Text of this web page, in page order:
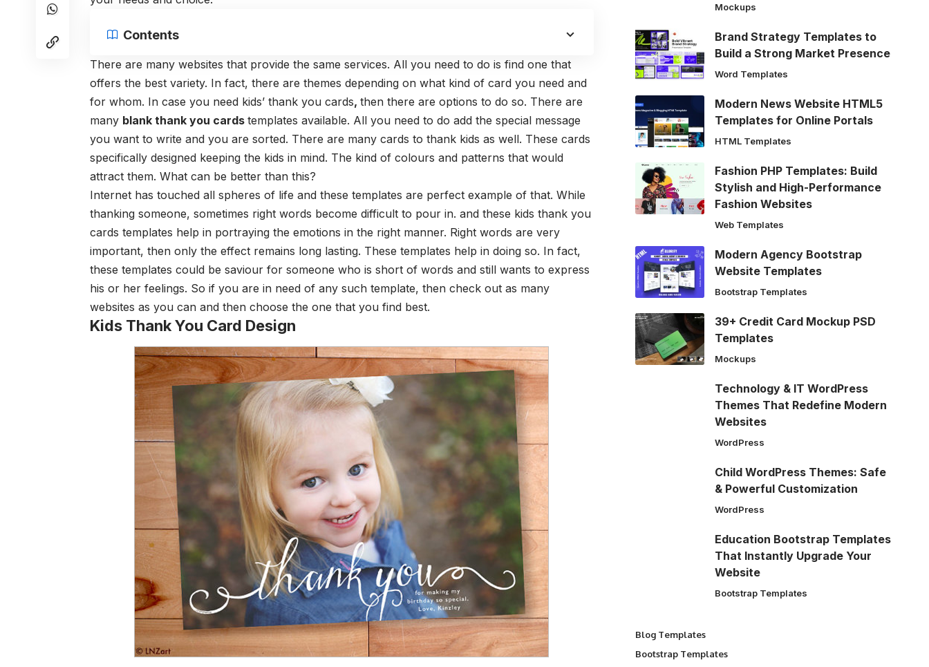
Contents
There are many websites that provide the same services. All you need to do is find one that
offers the best variety. In fact, there are themes depending on what kind of card you need and
for whom. In case you need kids’ thank you cards, then there are options to do so. There are
many blank thank you cards templates available. All you need to do add the special message
you want to write and you are sorted. There are many cards to thank kids as well. These cards
specifically designed keeping the kids in mind. The kind of colours and patterns that would
attract them. What can be better than this?
Internet has touched all spheres of life and these templates are perfect example of that. While
thanking someone, sometimes right words become difficult to pour in. and these kids thank you
cards templates help in portraying the emotions in the right manner. Right words are very
important, then only the effect remains long lasting. These templates help in doing so. In fact,
these templates could be saviour for someone who is short of words and still wants to express
his or her feelings. So if you are in need of any such template, then check out as many
websites as you can and then choose the one that you find best.
Kids Thank You Card Design
Mockups
Brand Strategy Templates to
Build a Strong Market Presence
Word Templates
Modern News Website HTML5
Templates for Online Portals
HTML Templates
Fashion PHP Templates: Build
Stylish and High-Performance
Fashion Websites
Web Templates
Modern Agency Bootstrap
Website Templates
Bootstrap Templates
39+ Credit Card Mockup PSD
Templates
Mockups
Technology & IT WordPress
Themes That Redefine Modern
Websites
WordPress
Child WordPress Themes: Safe
& Powerful Customization
WordPress
Education Bootstrap Templates
That Instantly Upgrade Your
Website
Bootstrap Templates
Blog Templates
Bootstrap Templates